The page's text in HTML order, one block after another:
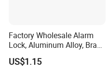
Factory Wholesale Alarm
Lock, Aluminum Alloy, Brass
Cylinder, Custom Colors
US$1.15